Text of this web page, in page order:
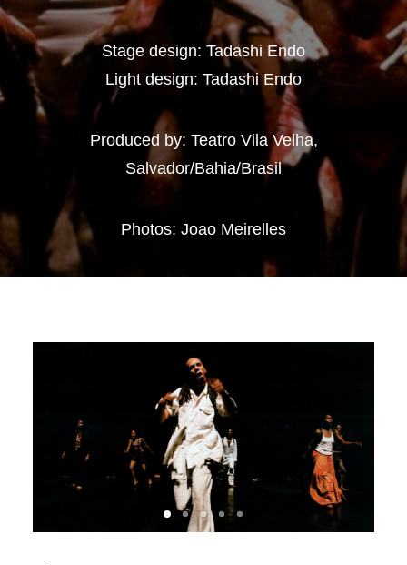
Stage design: Tadashi Endo
Light design: Tadashi Endo
Produced by: Teatro Vila Velha,
Salvador/Bahia/Brasil
Photos: Joao Meirelles